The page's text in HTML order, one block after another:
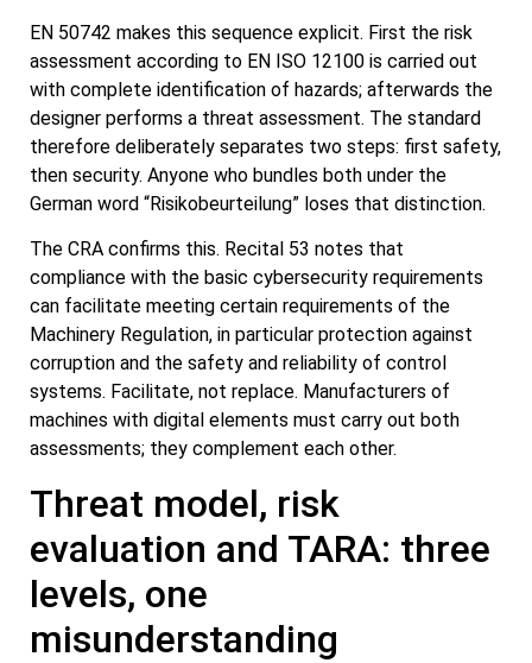
EN 50742 makes this sequence explicit. First the risk
assessment according to EN ISO 12100 is carried out
with complete identification of hazards; afterwards the
designer performs a threat assessment. The standard
therefore deliberately separates two steps: first safety,
then security. Anyone who bundles both under the
German word “Risikobeurteilung” loses that distinction.
The CRA confirms this. Recital 53 notes that
compliance with the basic cybersecurity requirements
can facilitate meeting certain requirements of the
Machinery Regulation, in particular protection against
corruption and the safety and reliability of control
systems. Facilitate, not replace. Manufacturers of
machines with digital elements must carry out both
assessments; they complement each other.
Threat model, risk
evaluation and TARA: three
levels, one
misunderstanding